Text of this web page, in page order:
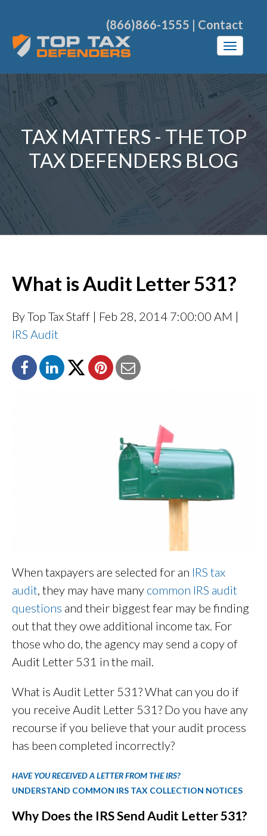
(866)866-1555 | Contact
TAX MATTERS - THE TOP
TAX DEFENDERS BLOG
What is Audit Letter 531?
By Top Tax Staff | Feb 28, 2014 7:00:00 AM |
IRS Audit
When taxpayers are selected for an IRS tax
audit, they may have many common IRS audit
questions and their biggest fear may be finding
out that they owe additional income tax. For
those who do, the agency may send a copy of
Audit Letter 531 in the mail.
What is Audit Letter 531? What can you do if
you receive Audit Letter 531? Do you have any
recourse if you believe that your audit process
has been completed incorrectly?
HAVE YOU RECEIVED A LETTER FROM THE IRS?
UNDERSTAND COMMON IRS TAX COLLECTION NOTICES
Why Does the IRS Send Audit Letter 531?